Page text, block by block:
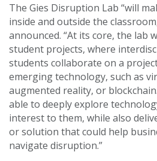
The Gies Disruption Lab “will
inside and outside the
announced. “At its core, the lab
student projects, where
students collaborate on a
emerging technology, such as
augmented reality, or
able to deeply explore
interest to them, while also
or solution that could help
navigate disruption.”